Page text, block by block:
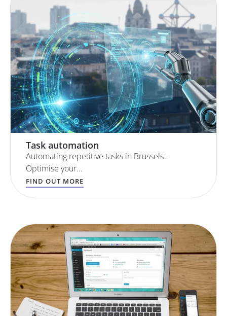
Task automation
Automating repetitive tasks in Brussels -
Optimise your...
FIND OUT MORE